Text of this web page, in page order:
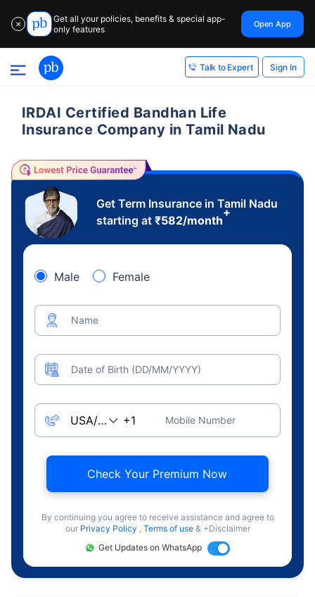
✕
Get all your policies, benefits & special app-
only features
Open App
Talk to Expert Sign In
IRDAI Certified Bandhan Life
Insurance Company in Tamil Nadu
Get Term Insurance in Tamil Nadu
starting at ₹582/month
+
Male Female
Name
Date of Birth (DD/MM/YYYY)
Mobile Number
Check Your Premium Now
By continuing you agree to receive assistance and agree to
our Privacy Policy , Terms of use & +Disclaimer
Get Updates on WhatsApp